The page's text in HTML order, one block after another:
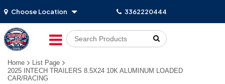
Choose Location 3362220444
Go!
Home
List Page
2025 INTECH TRAILERS 8.5X24 10K ALUMINUM LOADED
CAR/RACING